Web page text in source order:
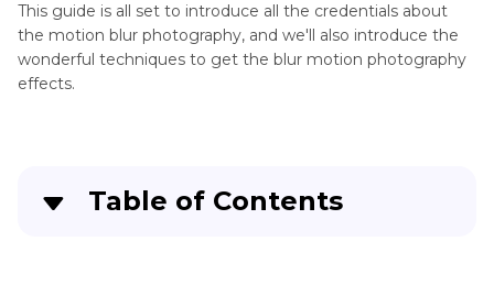
This guide is all set to introduce all the credentials about
the motion blur photography, and we'll also introduce the
wonderful techniques to get the blur motion photography
effects.
Table of Contents